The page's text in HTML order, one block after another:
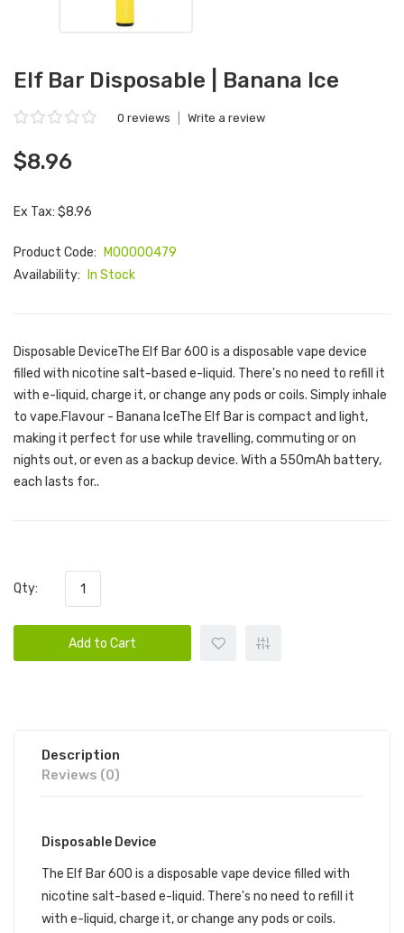
Elf Bar Disposable | Banana Ice
0 reviews Write a review
$8.96
Ex Tax: $8.96
Product Code:
M00000479
Availability:
In Stock
Disposable DeviceThe Elf Bar 600 is a disposable vape device
filled with nicotine salt-based e-liquid. There's no need to refill it
with e-liquid, charge it, or change any pods or coils. Simply inhale
to vape.Flavour - Banana IceThe Elf Bar is compact and light,
making it perfect for use while travelling, commuting or on
nights out, or even as a backup device. With a 550mAh battery,
each lasts for..
Qty:
Add to Cart
Description
Reviews (0)
Disposable Device
The Elf Bar 600 is a disposable vape device filled with
nicotine salt-based e-liquid. There's no need to refill it
with e-liquid, charge it, or change any pods or coils.